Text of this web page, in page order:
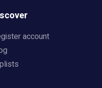
account